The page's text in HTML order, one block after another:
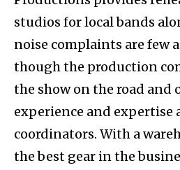
studios for local bands
noise complaints are few
though the production
the show on the road and
experience and expertise
coordinators. With a
the best gear in the